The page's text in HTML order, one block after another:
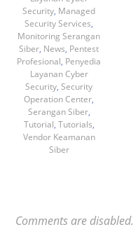
Security, Managed
Security Services,
Monitoring Serangan
Siber, News, Pentest
Profesional, Penyedia
Layanan Cyber
Security,Security
Operation Center,
Serangan Siber,
Tutorial, Tutorials,
Vendor Keamanan
Siber
Comments are disabled.